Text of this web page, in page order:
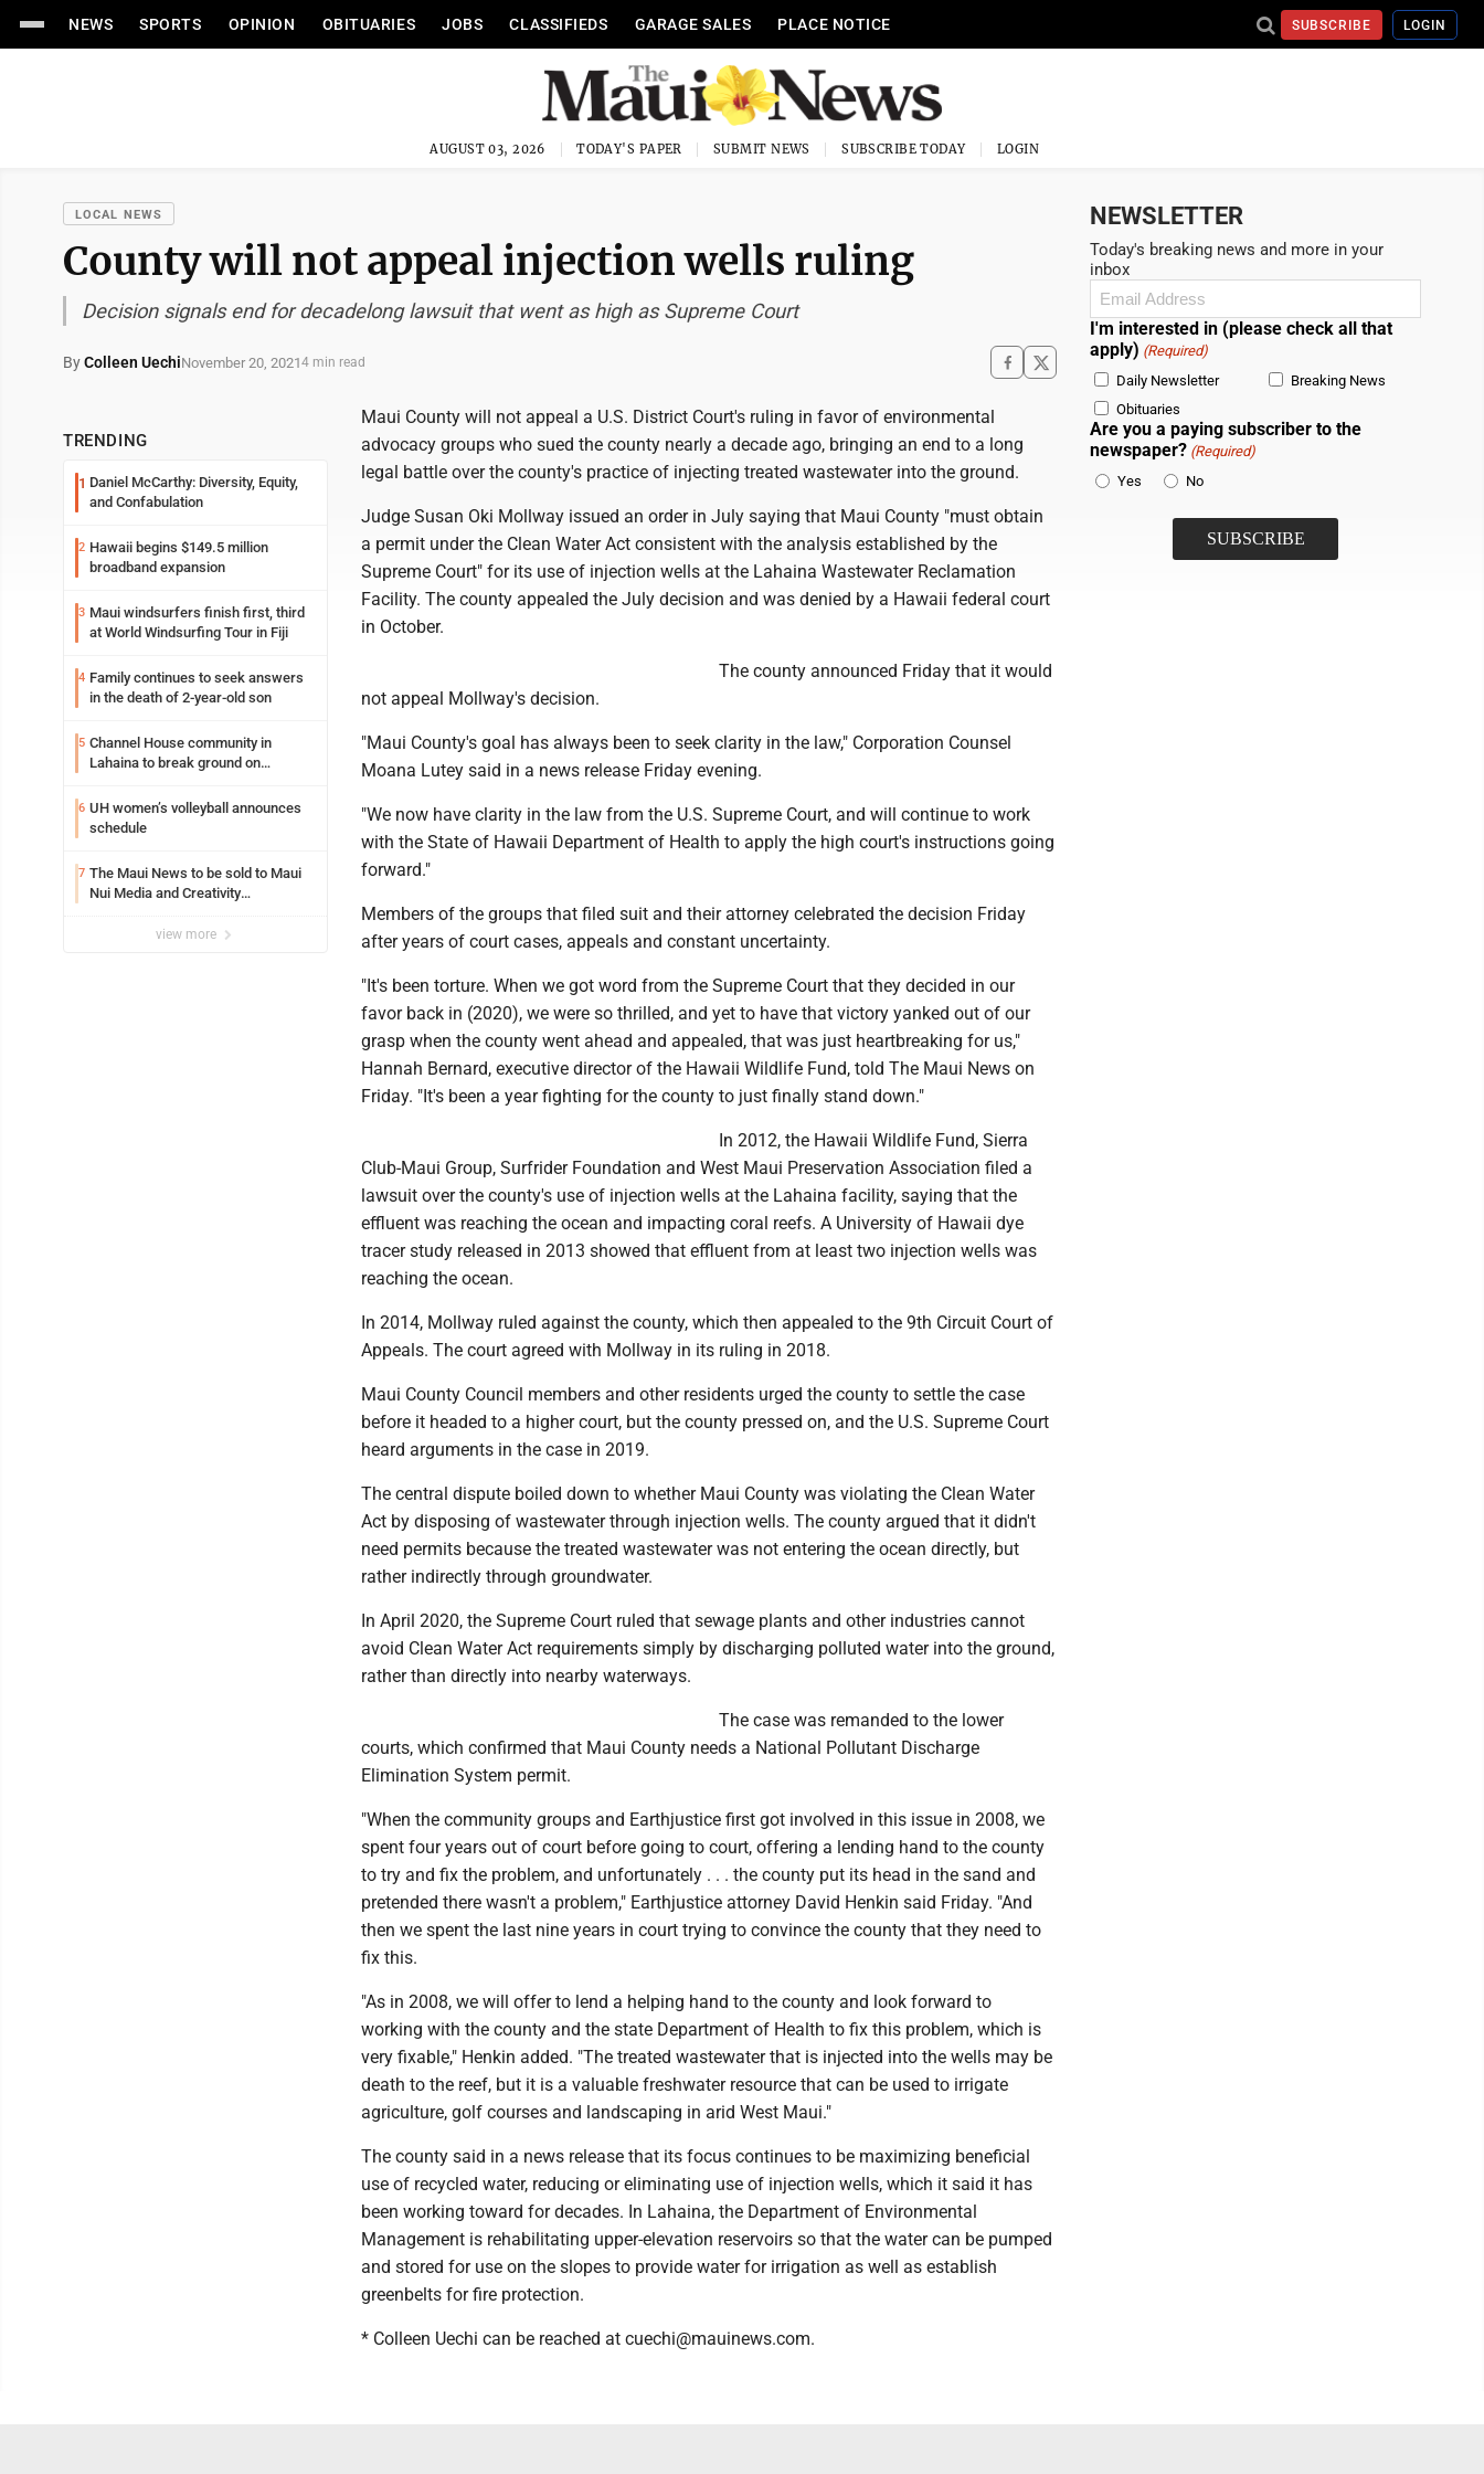
NEWS SPORTS OPINION OBITUARIES JOBS CLASSIFIEDS GARAGE SALES PLACE NOTICE SUBSCRIBE LOGIN
AUGUST 03, 2026 TODAY'S PAPER SUBMIT NEWS SUBSCRIBE TODAY LOGIN
LOCAL NEWS
County will not appeal injection wells ruling
Decision signals end for decadelong lawsuit that went as high as Supreme Court
ByColleen UechiNovember 20, 20214 min read
TRENDING
1 Daniel McCarthy: Diversity, Equity,
and Confabulation
2 Hawaii begins $149.5 million
broadband expansion
3 Maui windsurfers finish first, third
at World Windsurfing Tour in Fiji
4 Family continues to seek answers
in the death of 2-year-old son
5 Channel House community in
Lahaina to break ground on
6 UH women’s volleyball announces
schedule
7 The Maui News to be sold to Maui
Nui Media and Creativity
view more
Maui County will not appeal a U.S. District Court's ruling in favor of environmental
advocacy groups who sued the county nearly a decade ago, bringing an end to a long
legal battle over the county's practice of injecting treated wastewater into the ground.
Judge Susan Oki Mollway issued an order in July saying that Maui County "must obtain
a permit under the Clean Water Act consistent with the analysis established by the
Supreme Court" for its use of injection wells at the Lahaina Wastewater Reclamation
Facility. The county appealed the July decision and was denied by a Hawaii federal court
in October.
The county announced Friday that it would
not appeal Mollway's decision.
"Maui County's goal has always been to seek clarity in the law," Corporation Counsel
Moana Lutey said in a news release Friday evening.
"We now have clarity in the law from the U.S. Supreme Court, and will continue to work
with the State of Hawaii Department of Health to apply the high court's instructions going
forward."
Members of the groups that filed suit and their attorney celebrated the decision Friday
after years of court cases, appeals and constant uncertainty.
"It's been torture. When we got word from the Supreme Court that they decided in our
favor back in (2020), we were so thrilled, and yet to have that victory yanked out of our
grasp when the county went ahead and appealed, that was just heartbreaking for us,"
Hannah Bernard, executive director of the Hawaii Wildlife Fund, told The Maui News on
Friday. "It's been a year fighting for the county to just finally stand down."
In 2012, the Hawaii Wildlife Fund, Sierra
Club-Maui Group, Surfrider Foundation and West Maui Preservation Association filed a
lawsuit over the county's use of injection wells at the Lahaina facility, saying that the
effluent was reaching the ocean and impacting coral reefs. A University of Hawaii dye
tracer study released in 2013 showed that effluent from at least two injection wells was
reaching the ocean.
In 2014, Mollway ruled against the county, which then appealed to the 9th Circuit Court of
Appeals. The court agreed with Mollway in its ruling in 2018.
Maui County Council members and other residents urged the county to settle the case
before it headed to a higher court, but the county pressed on, and the U.S. Supreme Court
heard arguments in the case in 2019.
The central dispute boiled down to whether Maui County was violating the Clean Water
Act by disposing of wastewater through injection wells. The county argued that it didn't
need permits because the treated wastewater was not entering the ocean directly, but
rather indirectly through groundwater.
In April 2020, the Supreme Court ruled that sewage plants and other industries cannot
avoid Clean Water Act requirements simply by discharging polluted water into the ground,
rather than directly into nearby waterways.
The case was remanded to the lower
courts, which confirmed that Maui County needs a National Pollutant Discharge
Elimination System permit.
"When the community groups and Earthjustice first got involved in this issue in 2008, we
spent four years out of court before going to court, offering a lending hand to the county
to try and fix the problem, and unfortunately . . . the county put its head in the sand and
pretended there wasn't a problem," Earthjustice attorney David Henkin said Friday. "And
then we spent the last nine years in court trying to convince the county that they need to
fix this.
"As in 2008, we will offer to lend a helping hand to the county and look forward to
working with the county and the state Department of Health to fix this problem, which is
very fixable," Henkin added. "The treated wastewater that is injected into the wells may be
death to the reef, but it is a valuable freshwater resource that can be used to irrigate
agriculture, golf courses and landscaping in arid West Maui."
The county said in a news release that its focus continues to be maximizing beneficial
use of recycled water, reducing or eliminating use of injection wells, which it said it has
been working toward for decades. In Lahaina, the Department of Environmental
Management is rehabilitating upper-elevation reservoirs so that the water can be pumped
and stored for use on the slopes to provide water for irrigation as well as establish
greenbelts for fire protection.
* Colleen Uechi can be reached at cuechi@mauinews.com.
NEWSLETTER
Today's breaking news and more in your
inbox
Email
I'm interested in (please check all that
apply) (Required)
Daily Newsletter
Breaking News
Obituaries
Are you a paying subscriber to the
newspaper? (Required)
Yes
No